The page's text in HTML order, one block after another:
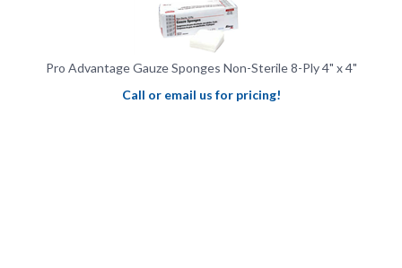
Pro Advantage Gauze Sponges Non-Sterile 8-Ply 4" x 4"
Call or email us for pricing!